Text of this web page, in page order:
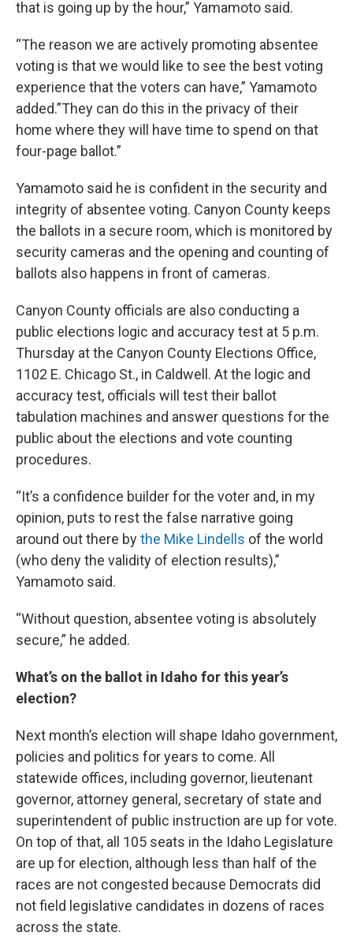
that is going up by the hour,” Yamamoto said.
“The reason we are actively promoting absentee
voting is that we would like to see the best voting
experience that the voters can have,” Yamamoto
added.”They can do this in the privacy of their
home where they will have time to spend on that
four-page ballot.”
Yamamoto said he is confident in the security and
integrity of absentee voting. Canyon County keeps
the ballots in a secure room, which is monitored by
security cameras and the opening and counting of
ballots also happens in front of cameras.
Canyon County officials are also conducting a
public elections logic and accuracy test at 5 p.m.
Thursday at the Canyon County Elections Office,
1102 E. Chicago St., in Caldwell. At the logic and
accuracy test, officials will test their ballot
tabulation machines and answer questions for the
public about the elections and vote counting
procedures.
“It’s a confidence builder for the voter and, in my
opinion, puts to rest the false narrative going
around out there bythe Mike Lindells of the world
(who deny the validity of election results),”
Yamamoto said.
“Without question, absentee voting is absolutely
secure,” he added.
What’s on the ballot in Idaho for this year’s
election?
Next month’s election will shape Idaho government,
policies and politics for years to come. All
statewide offices, including governor, lieutenant
governor, attorney general, secretary of state and
superintendent of public instruction are up for vote.
On top of that, all 105 seats in the Idaho Legislature
are up for election, although less than half of the
races are not congested because Democrats did
not field legislative candidates in dozens of races
across the state.